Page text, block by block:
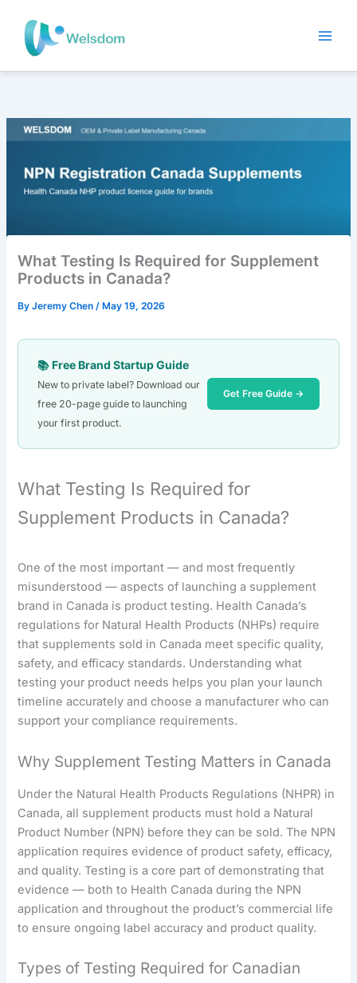
content
What Testing Is Required for Supplement
Products in Canada?
ByJeremy Chen/ May 19, 2026
📚 Free Brand Startup Guide
New to private label? Download our
free 20-page guide to launching
your first product.
Get Free Guide →
What Testing Is Required for
Supplement Products in Canada?
One of the most important — and most frequently
misunderstood — aspects of launching a supplement
brand in Canada is product testing. Health Canada’s
regulations for Natural Health Products (NHPs) require
that supplements sold in Canada meet specific quality,
safety, and efficacy standards. Understanding what
testing your product needs helps you plan your launch
timeline accurately and choose a manufacturer who can
support your compliance requirements.
Why Supplement Testing Matters in Canada
Under the Natural Health Products Regulations (NHPR) in
Canada, all supplement products must hold a Natural
Product Number (NPN) before they can be sold. The NPN
application requires evidence of product safety, efficacy,
and quality. Testing is a core part of demonstrating that
evidence — both to Health Canada during the NPN
application and throughout the product’s commercial life
to ensure ongoing label accuracy and product quality.
Types of Testing Required for Canadian